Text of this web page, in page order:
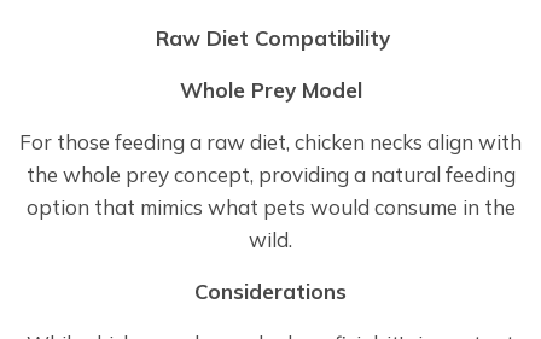
Raw Diet Compatibility
Whole Prey Model
For those feeding a raw diet, chicken necks align with
the whole prey concept, providing a natural feeding
option that mimics what pets would consume in the
wild.
Considerations